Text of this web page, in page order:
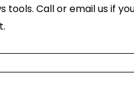
tools. Call or email us if